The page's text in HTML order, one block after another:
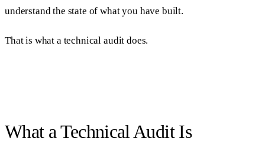
understand the state of what you have built.
That is what a technical audit does.
What a Technical Audit Is